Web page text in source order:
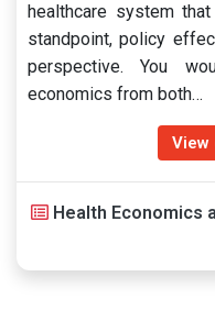
healthcare system
standpoint, policy
perspective. You
economics from both…
View
Health Economics